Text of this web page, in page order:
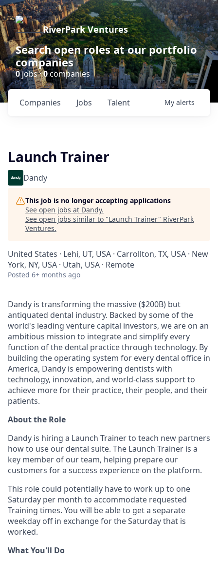
RiverPark Ventures
Search open roles at our portfolio
companies
0jobs ·0companies
Jobs
Companies Talent My alerts
Launch Trainer
Dandy
This job is no longer accepting applications
See open jobs at Dandy.
See open jobs similar to "Launch Trainer" RiverPark
Ventures.
United States · Lehi, UT, USA · Carrollton, TX, USA · New
York, NY, USA · Utah, USA · Remote
Posted 6+ months ago
Dandy is transforming the massive ($200B) but
antiquated dental industry. Backed by some of the
world's leading venture capital investors, we are on an
ambitious mission to integrate and simplify every
function of the dental practice through technology. By
building the operating system for every dental office in
America, Dandy is empowering dentists with
technology, innovation, and world-class support to
achieve more for their practice, their people, and their
patients.
About the Role
Dandy is hiring a Launch Trainer to teach new partners
how to use our dental suite. The Launch Trainer is a
key member of our team, helping prepare our
customers for a success experience on the platform.
This role could potentially have to work up to one
Saturday per month to accommodate requested
Training times. You will be able to get a separate
weekday off in exchange for the Saturday that is
worked.
What You'll Do